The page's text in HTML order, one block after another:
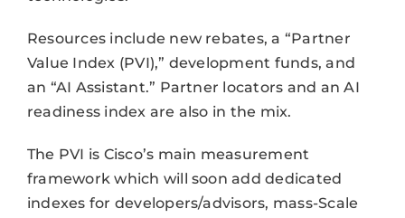
Resources include new rebates, a “Partner
Value Index (PVI),” development funds, and
an “AI Assistant.” Partner locators and an AI
readiness index are also in the mix.
The PVI is Cisco’s main measurement
framework which will soon add dedicated
indexes for developers/advisors, mass-Scale